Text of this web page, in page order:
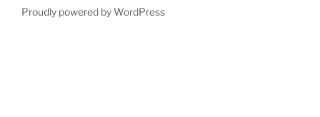
Proudly powered by WordPress